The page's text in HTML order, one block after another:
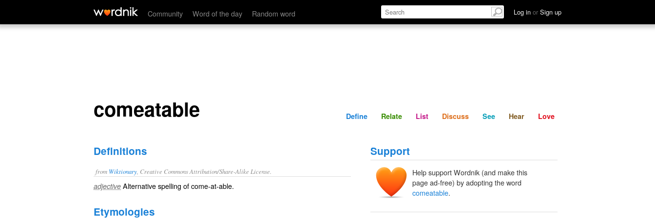
Community Word of the day Random word Log in or Sign up
comeatable Define Relate Discuss See Hear
comeatable Define Relate List Discuss See Hear Love
Definitions
from Wiktionary , Creative Commons Attribution/Share-Alike License.
adjective Alternative spelling ofcome-at-able.
Etymologies
Support
Help support Wordnik (and make this
page ad-free) by adopting the word
comeatable.